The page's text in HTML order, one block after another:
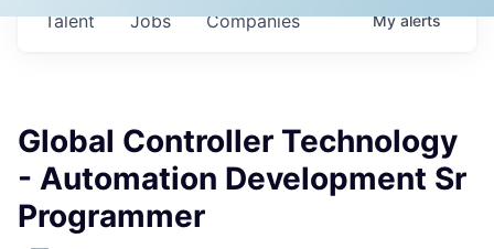
Jobs Companies
Talent Myalerts
Global Controller Technology
- Automation Development Sr
Programmer